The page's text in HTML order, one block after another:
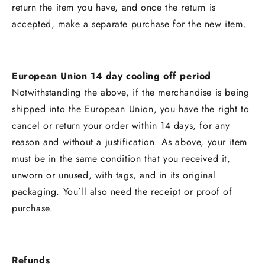
return the item you have, and once the return is
accepted, make a separate purchase for the new item.
European Union 14 day cooling off period
Notwithstanding the above, if the merchandise is being
shipped into the European Union, you have the right to
cancel or return your order within 14 days, for any
reason and without a justification. As above, your item
must be in the same condition that you received it,
unworn or unused, with tags, and in its original
packaging. You’ll also need the receipt or proof of
purchase.
Refunds